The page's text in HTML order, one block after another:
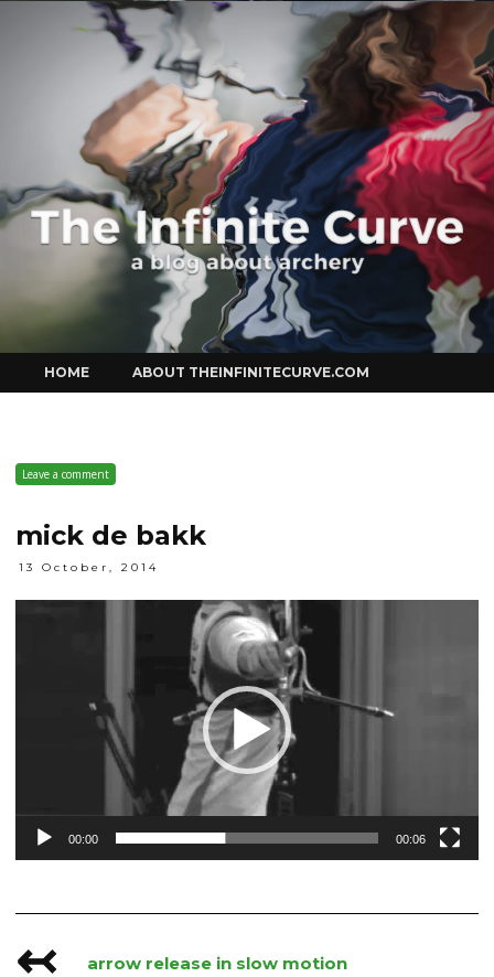
Curve
to
content
HOME ABOUT THEINFINITECURVE.COM
Leave a comment
mick de bakk
13 October, 2014
00:00 00:06
Post
↢ arrow release in slow motion